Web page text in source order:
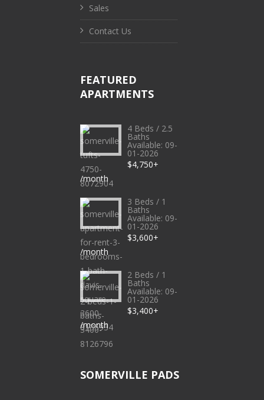
Sales
Contact Us
FEATURED
APARTMENTS
4 Beds / 2.5
Baths
Available: 09-
01-2026
$4,750+
/month
3 Beds / 1
Baths
Available: 09-
01-2026
$3,600+
/month
2 Beds / 1
Baths
Available: 09-
01-2026
$3,400+
/month
SOMERVILLE PADS